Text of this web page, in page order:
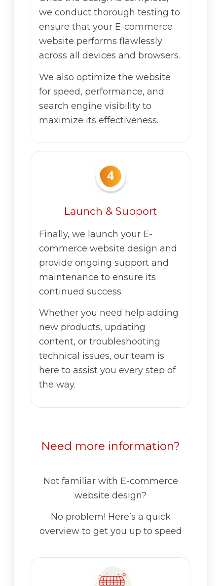
we conduct thorough testing to
ensure that your E-commerce
website performs flawlessly
across all devices and browsers.
We also optimize the website
for speed, performance, and
search engine visibility to
maximize its effectiveness.
Launch & Support
Finally, we launch your E-
commerce website design and
provide ongoing support and
maintenance to ensure its
continued success.
Whether you need help adding
new products, updating
content, or troubleshooting
technical issues, our team is
here to assist you every step of
the way.
Need more information?
Not familiar with E-commerce
website design?
No problem! Here’s a quick
overview to get you up to speed